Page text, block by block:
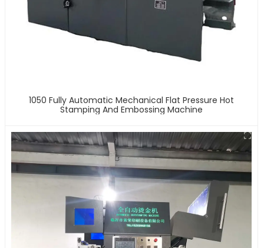
1050 Fully Automatic Mechanical Flat Pressure Hot
Stamping And Embossing Machine